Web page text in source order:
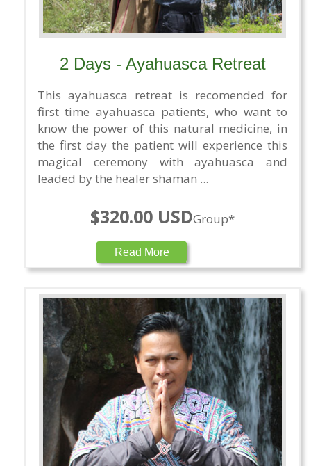
2 Days - Ayahuasca Retreat
This ayahuasca retreat is recomended for
first time ayahuasca patients, who want to
know the power of this natural medicine, in
the first day the patient will experience this
magical ceremony with ayahuasca and
leaded by the healer shaman ...
$320.00 USDGroup*
Read More